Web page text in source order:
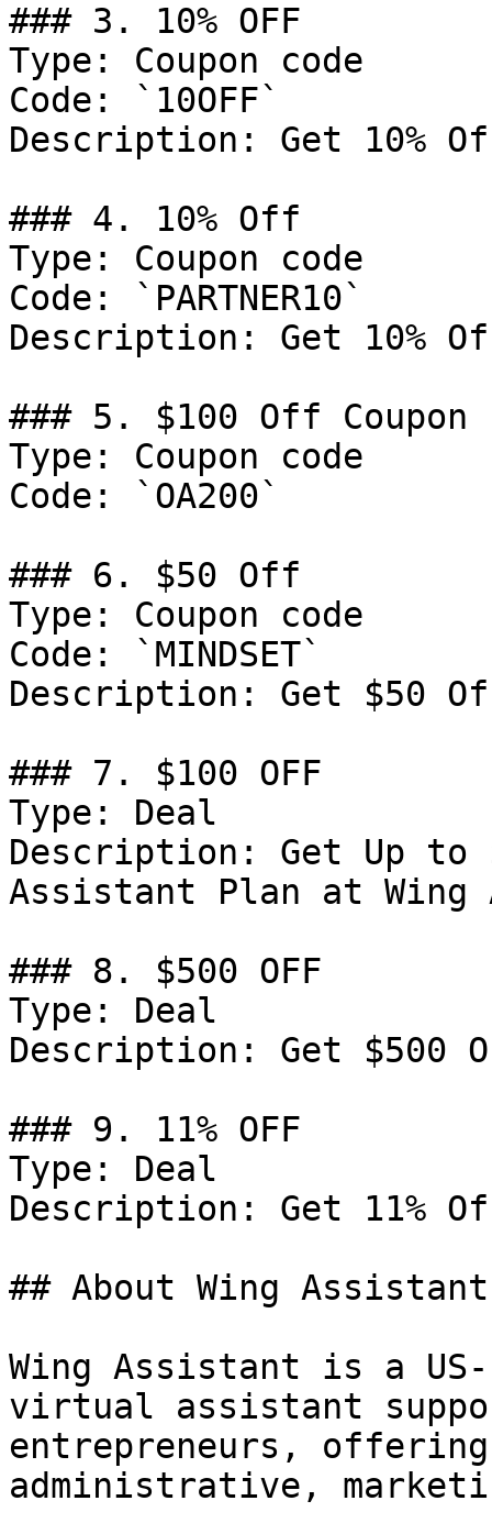
### 3. 10% OFF
Type: Coupon code
Code: `10OFF`
Description: Get 10%
### 4. 10% Off
Type: Coupon code
Code: `PARTNER10`
Description: Get 10%
### 5. $100 Off Coupon
Type: Coupon code
Code: `OA200`
### 6. $50 Off
Type: Coupon code
Code: `MINDSET`
Description: Get $50
### 7. $100 OFF
Type: Deal
Description: Get Up to
Assistant Plan at Wing
### 8. $500 OFF
Type: Deal
Description: Get $500
### 9. 11% OFF
Type: Deal
Description: Get 11%
## About Wing Assistant
Wing Assistant is a
virtual assistant
entrepreneurs,
administrative,